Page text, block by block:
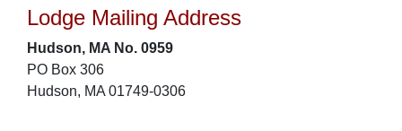
Lodge Mailing Address
Hudson, MA No. 0959
PO Box 306
Hudson, MA 01749-0306